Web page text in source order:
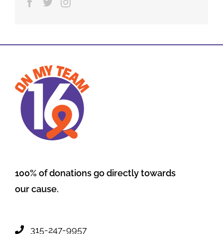
100% of donations go directly towards
our cause.
315-247-9957